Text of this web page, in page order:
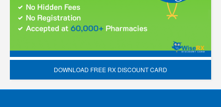
DOWNLOAD FREE RX DISCOUNT CARD